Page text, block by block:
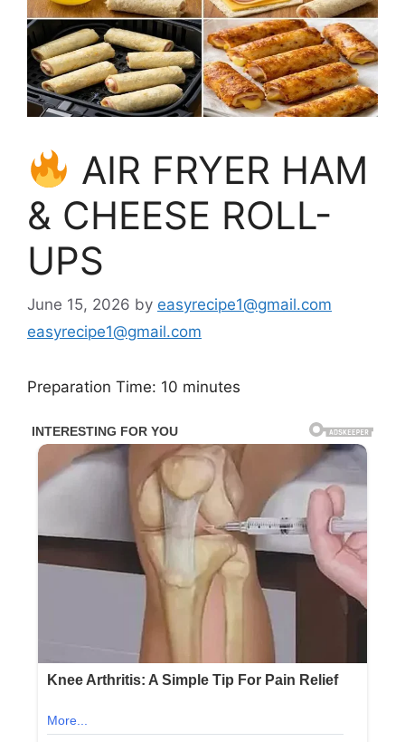
AIR FRYER HAM
& CHEESE ROLL-
UPS
June 15, 2026 by easyrecipe1@gmail.com
easyrecipe1@gmail.com
Preparation Time: 10 minutes